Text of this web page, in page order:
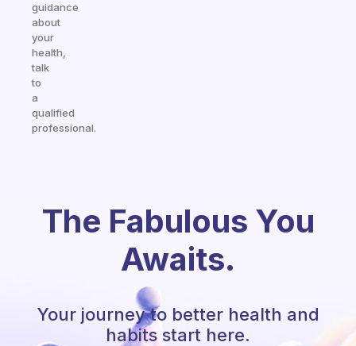
guidance
about
your
health,
talk
to
a
qualified
professional.
The Fabulous You
Awaits.
Your journey to better health and
habits start here.